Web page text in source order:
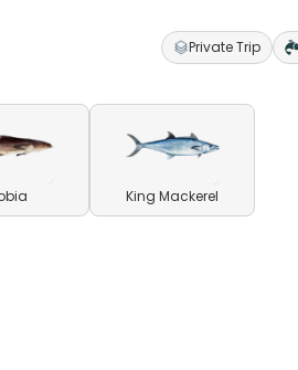
Private Trip
King Mackerel